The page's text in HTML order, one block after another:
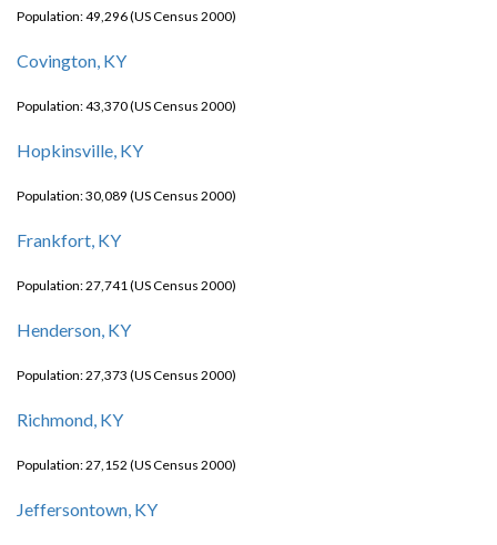
Population: 49,296 (US Census 2000)
Covington, KY
Population: 43,370 (US Census 2000)
Hopkinsville, KY
Population: 30,089 (US Census 2000)
Frankfort, KY
Population: 27,741 (US Census 2000)
Henderson, KY
Population: 27,373 (US Census 2000)
Richmond, KY
Population: 27,152 (US Census 2000)
Jeffersontown, KY